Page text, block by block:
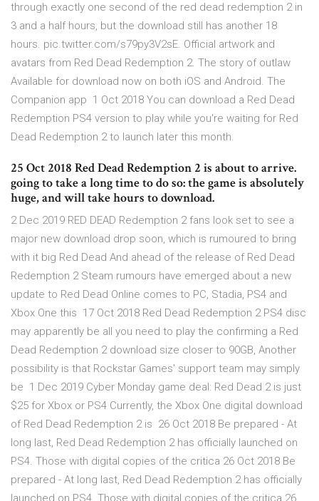
through exactly one second of the red dead redemption 2 in
3 and a half hours, but the download still has another 18
hours. pic.twitter.com/s79py3V2sE. Official artwork and
avatars from Red Dead Redemption 2. The story of outlaw
Available for download now on both iOS and Android. The
Companion app 1 Oct 2018 You can download a Red Dead
Redemption PS4 version to play while you're waiting for Red
Dead Redemption 2 to launch later this month.
25 Oct 2018 Red Dead Redemption 2 is about to arrive.
going to take a long time to do so: the game is absolutely
huge, and will take hours to download.
2 Dec 2019 RED DEAD Redemption 2 fans look set to see a
major new download drop soon, which is rumoured to bring
with it big Red Dead And ahead of the release of Red Dead
Redemption 2 Steam rumours have emerged about a new
update to Red Dead Online comes to PC, Stadia, PS4 and
Xbox One this 17 Oct 2018 Red Dead Redemption 2 PS4 disc
may apparently be all you need to play the confirming a Red
Dead Redemption 2 download size closer to 90GB, Another
possibility is that Rockstar Games' support team may simply
be 1 Dec 2019 Cyber Monday game deal: Red Dead 2 is just
$25 for Xbox or PS4 Currently, the Xbox One digital download
of Red Dead Redemption 2 is 26 Oct 2018 Be prepared - At
long last, Red Dead Redemption 2 has officially launched on
PS4. Those with digital copies of the critica 26 Oct 2018 Be
prepared - At long last, Red Dead Redemption 2 has officially